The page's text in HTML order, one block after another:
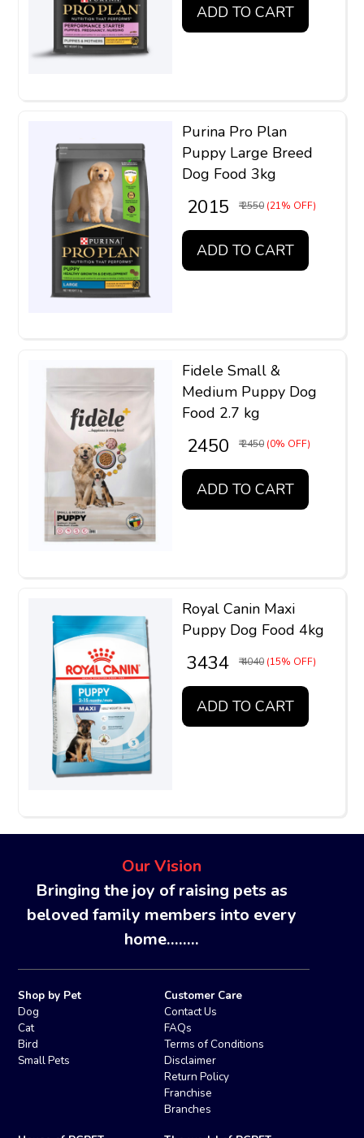
ADD TO CART
Purina Pro Plan
Puppy Large Breed
Dog Food 3kg
₹ 2015 ₹ 2550 (21% OFF)
ADD TO CART
Fidele Small &
Medium Puppy Dog
Food 2.7 kg
₹ 2450 ₹ 2450 (0% OFF)
ADD TO CART
Royal Canin Maxi
Puppy Dog Food 4kg
₹ 3434 ₹ 4040 (15% OFF)
ADD TO CART
Our Vision
Bringing the joy of raising pets as
beloved family members into every
home........
Shop by Pet
Dog
Cat
Bird
Small Pets
Customer Care
Contact Us
FAQs
Terms of Conditions
Disclaimer
Return Policy
Franchise
Branches